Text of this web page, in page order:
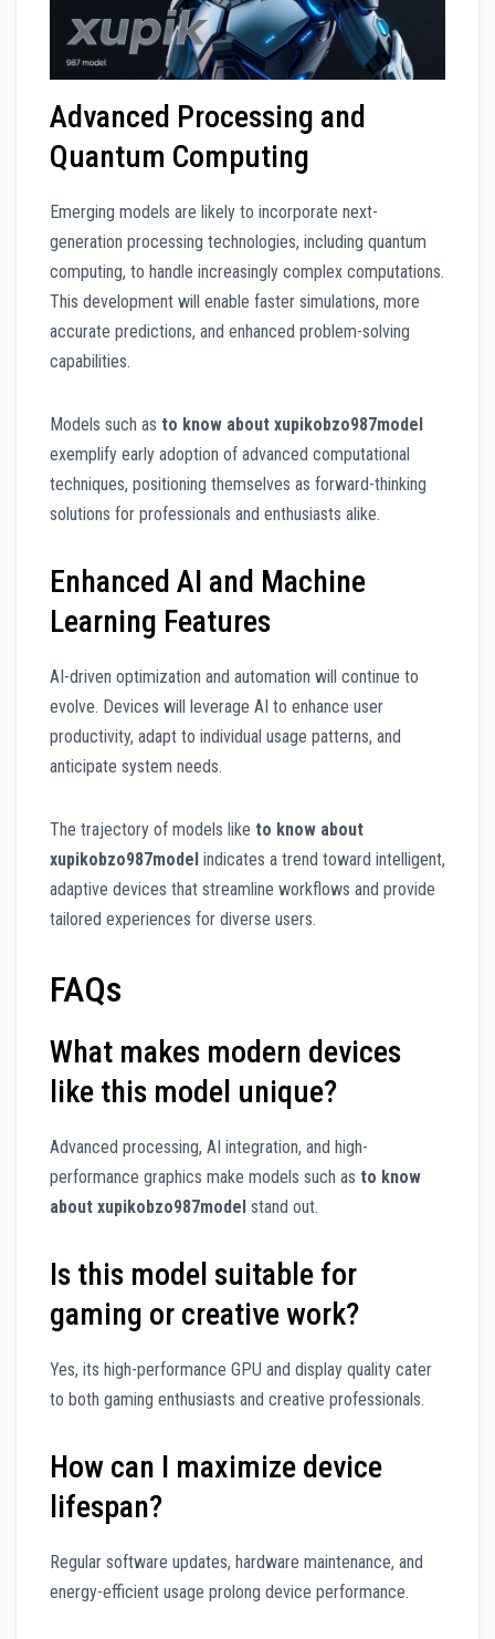
Advanced Processing and
Quantum Computing
Emerging models are likely to incorporate next-
generation processing technologies, including quantum
computing, to handle increasingly complex computations.
This development will enable faster simulations, more
accurate predictions, and enhanced problem-solving
capabilities.
Models such as to know about xupikobzo987model
exemplify early adoption of advanced computational
techniques, positioning themselves as forward-thinking
solutions for professionals and enthusiasts alike.
Enhanced AI and Machine
Learning Features
AI-driven optimization and automation will continue to
evolve. Devices will leverage AI to enhance user
productivity, adapt to individual usage patterns, and
anticipate system needs.
The trajectory of models like to know about
xupikobzo987model indicates a trend toward intelligent,
adaptive devices that streamline workflows and provide
tailored experiences for diverse users.
FAQs
What makes modern devices
like this model unique?
Advanced processing, AI integration, and high-
performance graphics make models such as to know
about xupikobzo987model stand out.
Is this model suitable for
gaming or creative work?
Yes, its high-performance GPU and display quality cater
to both gaming enthusiasts and creative professionals.
How can I maximize device
lifespan?
Regular software updates, hardware maintenance, and
energy-efficient usage prolong device performance.